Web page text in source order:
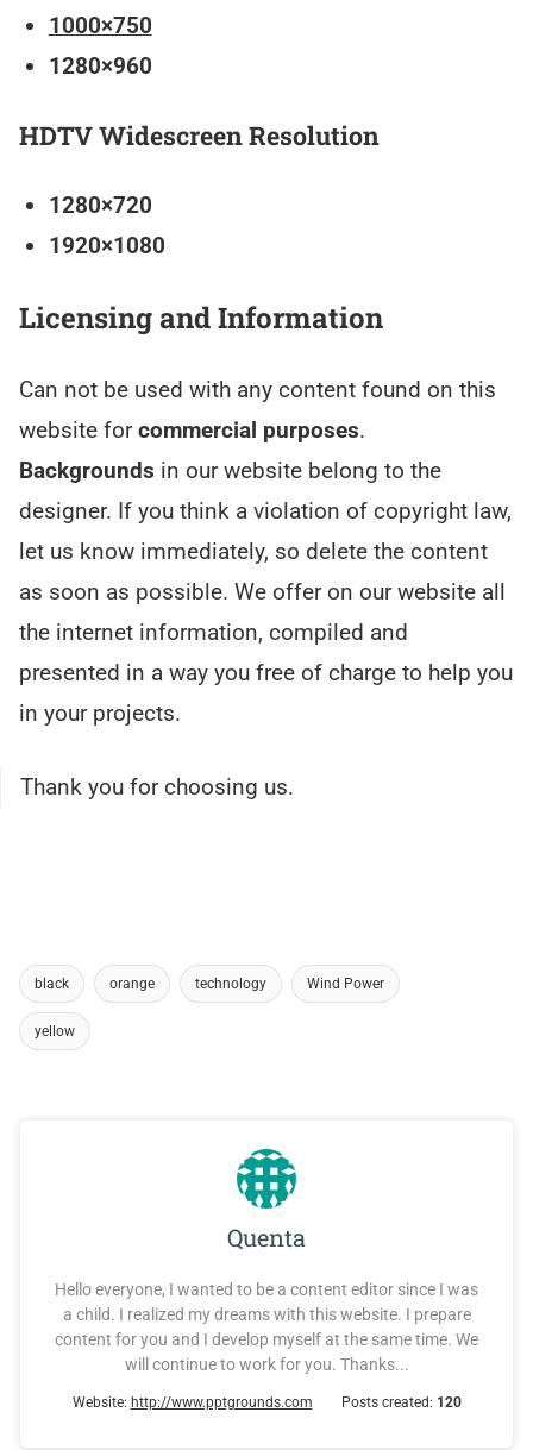
1000×750
1280×960
HDTV Widescreen Resolution
1280×720
1920×1080
Licensing and Information
Can not be used with any content found on this
website forcommercial purposes.
Backgrounds in our website belong to the
designer. If you think a violation of copyright law,
let us know immediately, so delete the content
as soon as possible. We offer on our website all
the internet information, compiled and
presented in a way you free of charge to help you
in your projects.
Thank you for choosing us.
black orange technology Wind Power
yellow
Quenta
Hello everyone, I wanted to be a content editor since I was
a child. I realized my dreams with this website. I prepare
content for you and I develop myself at the same time. We
will continue to work for you. Thanks...
Website: http://www.pptgrounds.com Posts created: 120